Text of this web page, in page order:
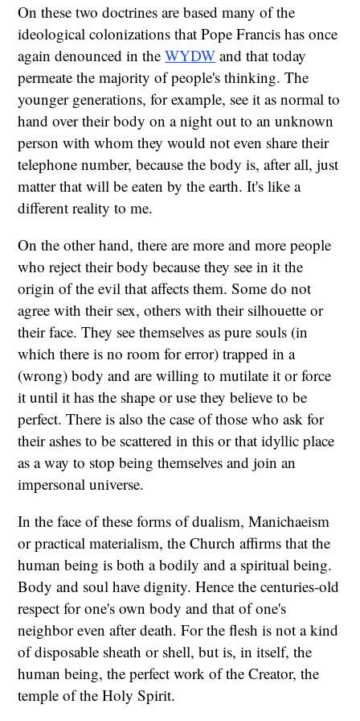
On these two doctrines are based many of the
ideological colonizations that Pope Francis has once
again denounced in theWYDW and that today
permeate the majority of people's thinking. The
younger generations, for example, see it as normal to
hand over their body on a night out to an unknown
person with whom they would not even share their
telephone number, because the body is, after all, just
matter that will be eaten by the earth. It's like a
different reality to me.
On the other hand, there are more and more people
who reject their body because they see in it the
origin of the evil that affects them. Some do not
agree with their sex, others with their silhouette or
their face. They see themselves as pure souls (in
which there is no room for error) trapped in a
(wrong) body and are willing to mutilate it or force
it until it has the shape or use they believe to be
perfect. There is also the case of those who ask for
their ashes to be scattered in this or that idyllic place
as a way to stop being themselves and join an
impersonal universe.
In the face of these forms of dualism, Manichaeism
or practical materialism, the Church affirms that the
human being is both a bodily and a spiritual being.
Body and soul have dignity. Hence the centuries-old
respect for one's own body and that of one's
neighbor even after death. For the flesh is not a kind
of disposable sheath or shell, but is, in itself, the
human being, the perfect work of the Creator, the
temple of the Holy Spirit.